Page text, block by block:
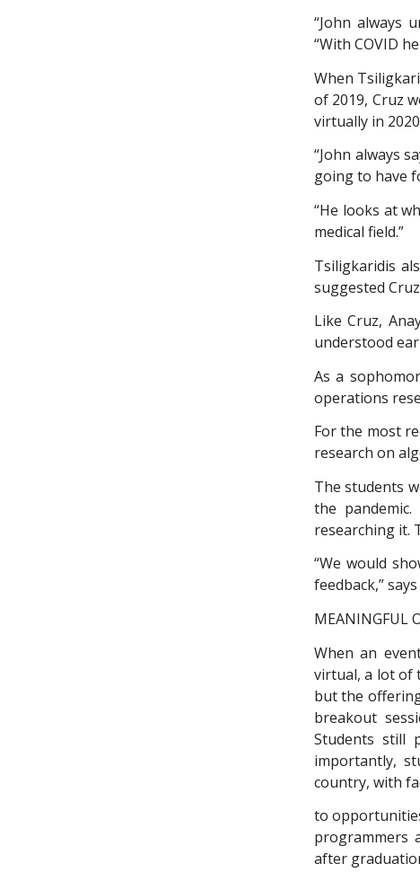
“John always
“With COVID
When
of 2019, Cruz
virtually in
“John always
going to have
“He looks at
medical field.”
Tsiligkaridis
suggested
Like Cruz,
understood
As a
operations
For the most
research on
The students
the
researching it.
“We would
feedback,”
MEANINGFUL
When an
virtual, a lot of
but the
breakout
Students still
importantly,
country, with
to
programmers
after